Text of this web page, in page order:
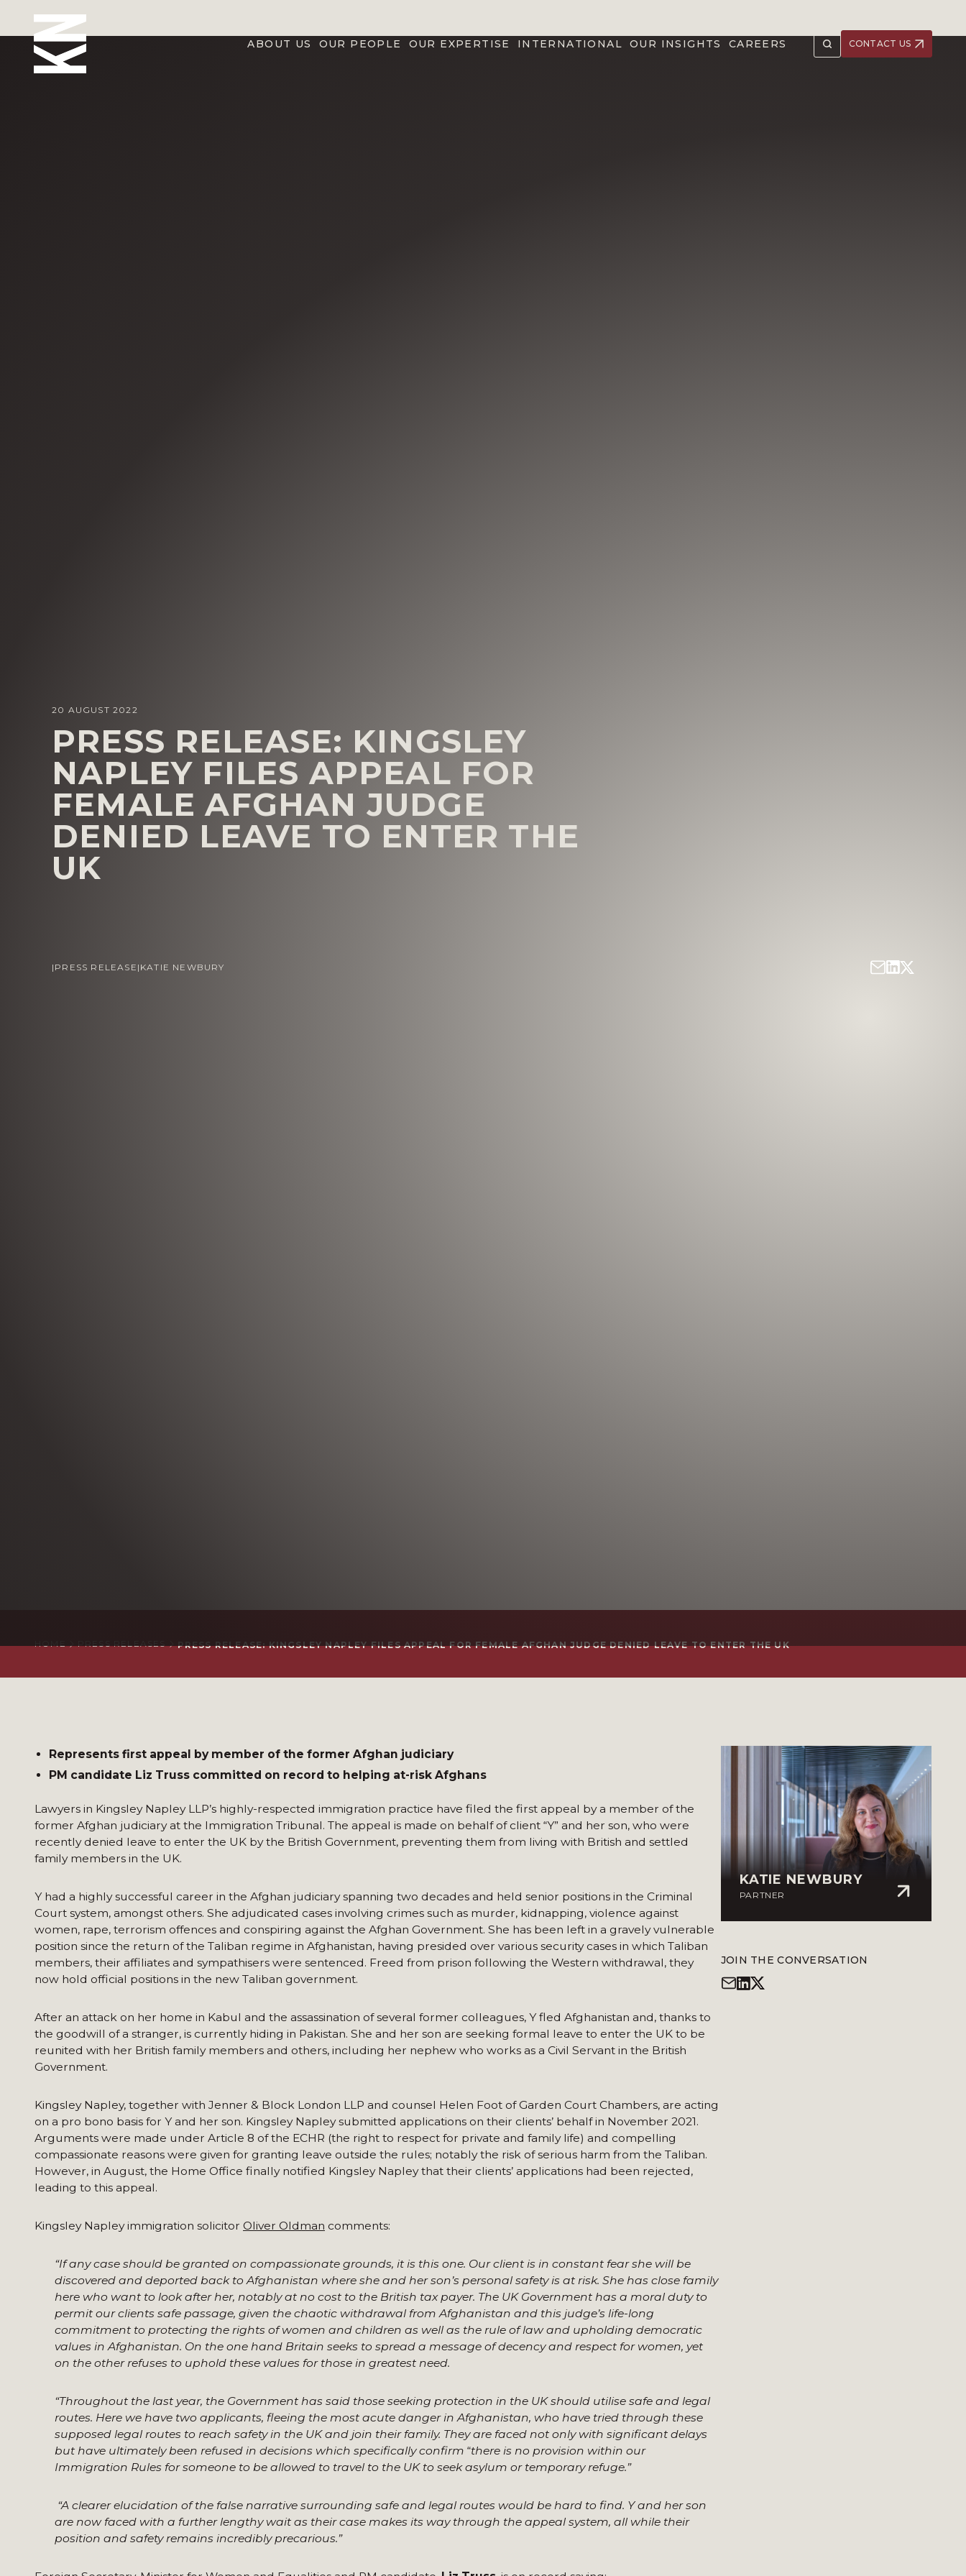
ABOUT US OUR PEOPLE OUR EXPERTISE INTERNATIONAL OUR INSIGHTS CAREERS CONTACT US
20 AUGUST 2022
PRESS RELEASE: KINGSLEY
NAPLEY FILES APPEAL FOR
FEMALE AFGHAN JUDGE
DENIED LEAVE TO ENTER THE
UK
| PRESS RELEASE | KATIE NEWBURY
HOME PRESS RELEASES PRESS RELEASE: KINGSLEY NAPLEY FILES APPEAL FOR FEMALE AFGHAN JUDGE DENIED LEAVE TO ENTER THE UK
Represents first appeal by member of the former Afghan judiciary
PM candidate Liz Truss committed on record to helping at-risk Afghans
Lawyers in Kingsley Napley LLP’s highly-respected immigration practice have filed the first appeal by a member of the
former Afghan judiciary at the Immigration Tribunal. The appeal is made on behalf of client “Y” and her son, who were
recently denied leave to enter the UK by the British Government, preventing them from living with British and settled
family members in the UK.
Y had a highly successful career in the Afghan judiciary spanning two decades and held senior positions in the Criminal
Court system, amongst others. She adjudicated cases involving crimes such as murder, kidnapping, violence against
women, rape, terrorism offences and conspiring against the Afghan Government. She has been left in a gravely vulnerable
position since the return of the Taliban regime in Afghanistan, having presided over various security cases in which Taliban
members, their affiliates and sympathisers were sentenced. Freed from prison following the Western withdrawal, they
now hold official positions in the new Taliban government.
After an attack on her home in Kabul and the assassination of several former colleagues, Y fled Afghanistan and, thanks to
the goodwill of a stranger, is currently hiding in Pakistan. She and her son are seeking formal leave to enter the UK to be
reunited with her British family members and others, including her nephew who works as a Civil Servant in the British
Government.
Kingsley Napley, together with Jenner & Block London LLP and counsel Helen Foot of Garden Court Chambers, are acting
on a pro bono basis for Y and her son. Kingsley Napley submitted applications on their clients’ behalf in November 2021.
Arguments were made under Article 8 of the ECHR (the right to respect for private and family life) and compelling
compassionate reasons were given for granting leave outside the rules; notably the risk of serious harm from the Taliban.
However, in August, the Home Office finally notified Kingsley Napley that their clients’ applications had been rejected,
leading to this appeal.
Kingsley Napley immigration solicitor Oliver Oldman comments:
“If any case should be granted on compassionate grounds, it is this one. Our client is in constant fear she will be
discovered and deported back to Afghanistan where she and her son’s personal safety is at risk. She has close family
here who want to look after her, notably at no cost to the British tax payer. The UK Government has a moral duty to
permit our clients safe passage, given the chaotic withdrawal from Afghanistan and this judge’s life-long
commitment to protecting the rights of women and children as well as the rule of law and upholding democratic
values in Afghanistan. On the one hand Britain seeks to spread a message of decency and respect for women, yet
on the other refuses to uphold these values for those in greatest need.
“Throughout the last year, the Government has said those seeking protection in the UK should utilise safe and legal
routes. Here we have two applicants, fleeing the most acute danger in Afghanistan, who have tried through these
supposed legal routes to reach safety in the UK and join their family. They are faced not only with significant delays
but have ultimately been refused in decisions which specifically confirm “there is no provision within our
Immigration Rules for someone to be allowed to travel to the UK to seek asylum or temporary refuge.”
“A clearer elucidation of the false narrative surrounding safe and legal routes would be hard to find. Y and her son
are now faced with a further lengthy wait as their case makes its way through the appeal system, all while their
position and safety remains incredibly precarious.”
KATIE NEWBURY
PARTNER
JOIN THE CONVERSATION